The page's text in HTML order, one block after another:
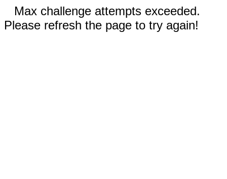
Max challenge attempts exceeded.
Please refresh the page to try again!